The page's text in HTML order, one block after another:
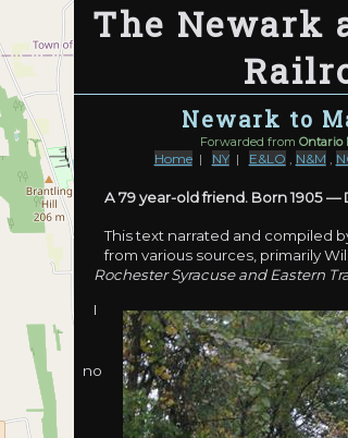
The Newark
Newark to
Forwarded fromOntario
Home| NY| E&LO , N&M ,
A 79 year-old friend. Born 1905 —
This text narrated and compiled by
from various sources, primarily
Rochester Syracuse and Eastern
I
no